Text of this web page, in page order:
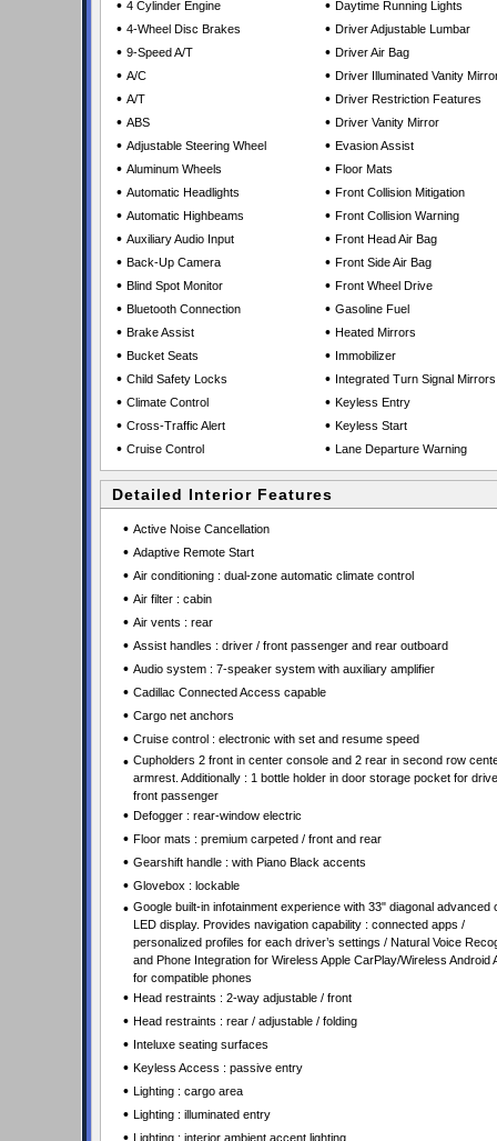
• 4 Cylinder Engine
• 4-Wheel Disc Brakes
• 9-Speed A/T
• A/C
• A/T
• ABS
• Adjustable Steering Wheel
• Aluminum Wheels
• Automatic Headlights
• Automatic Highbeams
• Auxiliary Audio Input
• Back-Up Camera
• Blind Spot Monitor
• Bluetooth Connection
• Brake Assist
• Bucket Seats
• Child Safety Locks
• Climate Control
• Cross-Traffic Alert
• Cruise Control
• Daytime Running Lights
• Driver Adjustable Lumbar
• Driver Air Bag
• Driver Illuminated Vanity
• Driver Restriction Features
• Driver Vanity Mirror
• Evasion Assist
• Floor Mats
• Front Collision Mitigation
• Front Collision Warning
• Front Head Air Bag
• Front Side Air Bag
• Front Wheel Drive
• Gasoline Fuel
• Heated Mirrors
• Immobilizer
• Integrated Turn Signal Mirrors
• Keyless Entry
• Keyless Start
• Lane Departure Warning
Detailed Interior Features
• Active Noise Cancellation
• Adaptive Remote Start
• Air conditioning : dual-zone automatic climate control
• Air filter : cabin
• Air vents : rear
• Assist handles : driver / front passenger and rear outboard
• Audio system : 7-speaker system with auxiliary amplifier
• Cadillac Connected Access capable
• Cargo net anchors
• Cruise control : electronic with set and resume speed
• Cupholders 2 front in center console and 2 rear in second row
armrest. Additionally : 1 bottle holder in door storage pocket for
front passenger
• Defogger : rear-window electric
• Floor mats : premium carpeted / front and rear
• Gearshift handle : with Piano Black accents
• Glovebox : lockable
• Google built-in infotainment experience with 33" diagonal advanced
LED display. Provides navigation capability : connected apps /
personalized profiles for each driver’s settings / Natural Voice
and Phone Integration for Wireless Apple CarPlay/Wireless Android
for compatible phones
• Head restraints : 2-way adjustable / front
• Head restraints : rear / adjustable / folding
• Inteluxe seating surfaces
• Keyless Access : passive entry
• Lighting : cargo area
• Lighting : illuminated entry
Lighting : interior ambient accent lighting